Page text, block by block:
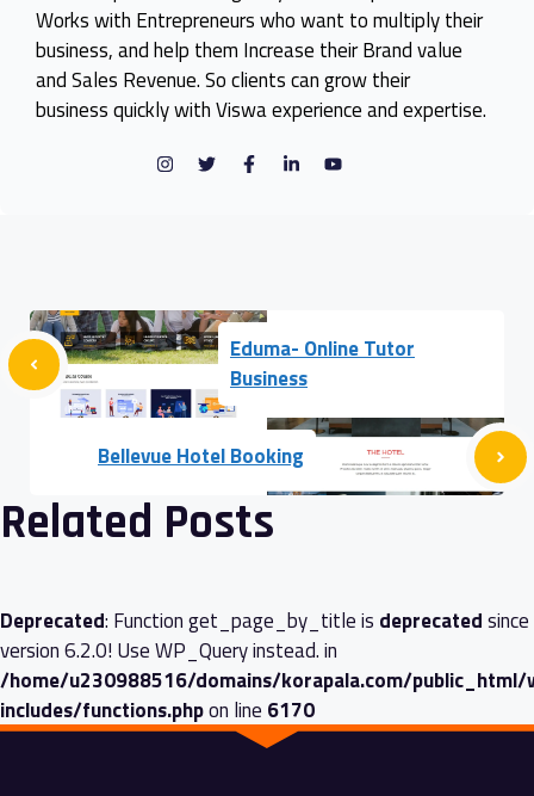
Works with Entrepreneurs who want to multiply their
business, and help them Increase their Brand value
and Sales Revenue. So clients can grow their
business quickly with Viswa experience and expertise.
Eduma- Online Tutor
Business
Bellevue Hotel Booking
Related Posts
Deprecated: Function get_page_by_title is deprecatedsince
version 6.2.0! Use WP_Query instead. in
/home/u230988516/domains/korapala.com/public_html/
includes/functions.phpon line 6170